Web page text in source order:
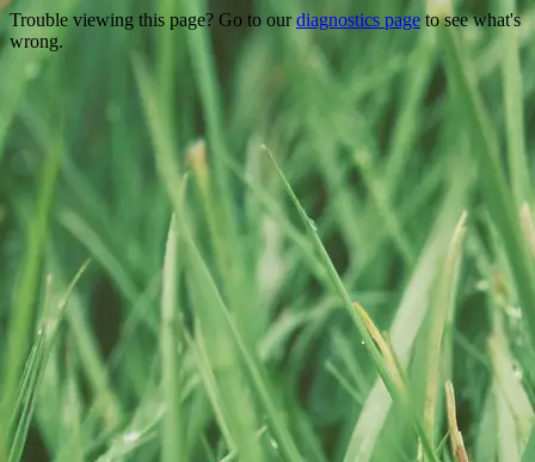
Trouble viewing this page? Go to ourdiagnostics page to see what's
wrong.